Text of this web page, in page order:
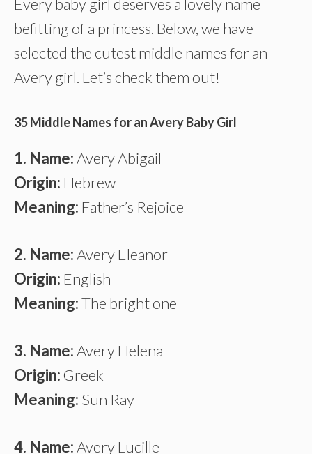
Every baby girl deserves a lovely name
befitting of a princess. Below, we have
selected the cutest middle names for an
Avery girl. Let’s check them out!
35 Middle Names for an Avery Baby Girl
1. Name:Avery Abigail
Origin: Hebrew
Meaning: Father’s Rejoice
2. Name:Avery Eleanor
Origin: English
Meaning:The bright one
3. Name:Avery Helena
Origin: Greek
Meaning: Sun Ray
4. Name:Avery Lucille